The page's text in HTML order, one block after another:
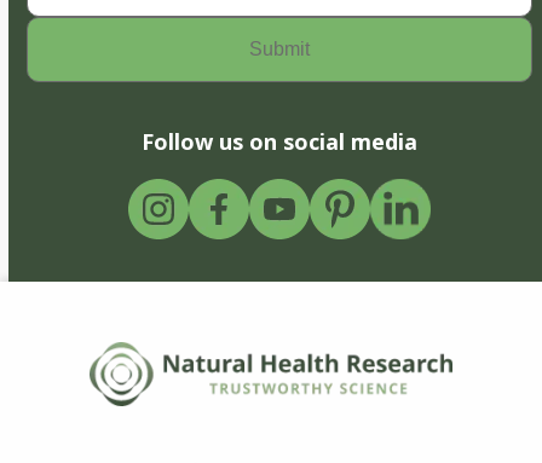
Follow us on social media